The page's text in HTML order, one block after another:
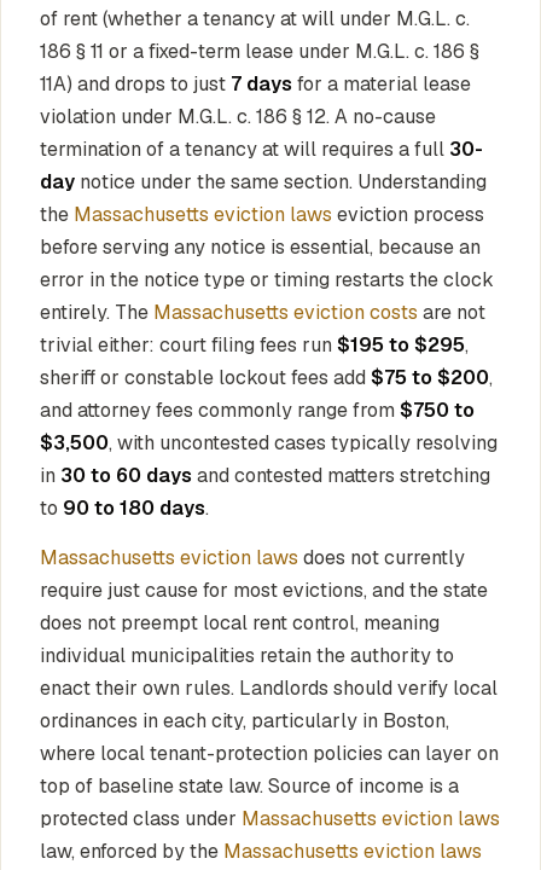
of rent (whether a tenancy at will under M.G.L. c.
186 § 11 or a fixed-term lease under M.G.L. c. 186 §
11A) and drops to just 7 days for a material lease
violation under M.G.L. c. 186 § 12. A no-cause
termination of a tenancy at will requires a full 30-
day notice under the same section. Understanding
the Massachusetts eviction laws eviction process
before serving any notice is essential, because an
error in the notice type or timing restarts the clock
entirely. The Massachusetts eviction costs are not
trivial either: court filing fees run $195 to $295,
sheriff or constable lockout fees add $75 to $200,
and attorney fees commonly range from $750 to
$3,500, with uncontested cases typically resolving
in 30 to 60 days and contested matters stretching
to 90 to 180 days.
Massachusetts eviction laws does not currently
require just cause for most evictions, and the state
does not preempt local rent control, meaning
individual municipalities retain the authority to
enact their own rules. Landlords should verify local
ordinances in each city, particularly in Boston,
where local tenant-protection policies can layer on
top of baseline state law. Source of income is a
protected class under Massachusetts eviction laws
law, enforced by the Massachusetts eviction laws